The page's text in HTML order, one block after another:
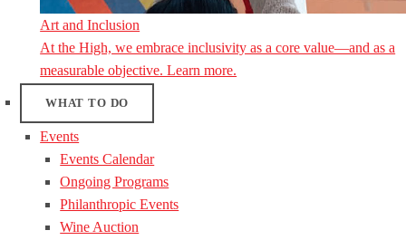
Art and Inclusion
At the High, we embrace inclusivity as a core value—and as a
measurable objective. Learn more.
WHAT TO DO
Events
Events Calendar
Ongoing Programs
Philanthropic Events
Wine Auction